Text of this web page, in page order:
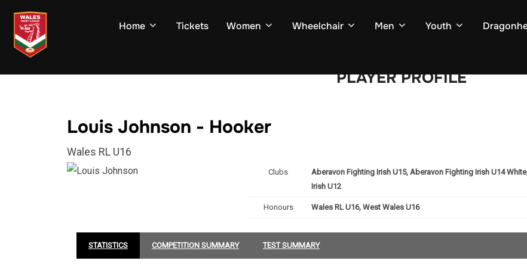
content
Home Tickets Women Wheelchair Men Youth
PLAYER PROFILE
Louis Johnson - Hooker
Wales RL U16
Clubs
Aberavon Fighting Irish U15, Aberavon Fighting Irish U14
Irish U12
Honours Wales RL U16, West Wales U16
STATISTICS COMPETITION SUMMARY TEST SUMMARY